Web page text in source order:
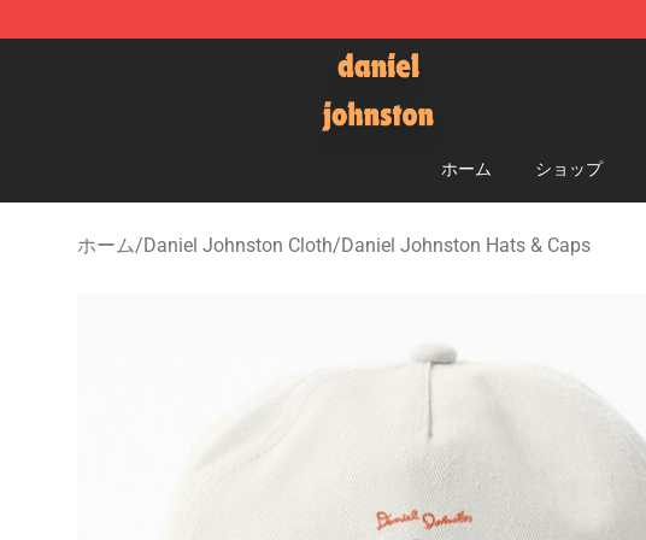
Daniel Johnston Store - Official Daniel Johnston Merchandise Shop
ホーム ショップ
ホーム/Daniel Johnston Cloth/Daniel Johnston Hats & Caps